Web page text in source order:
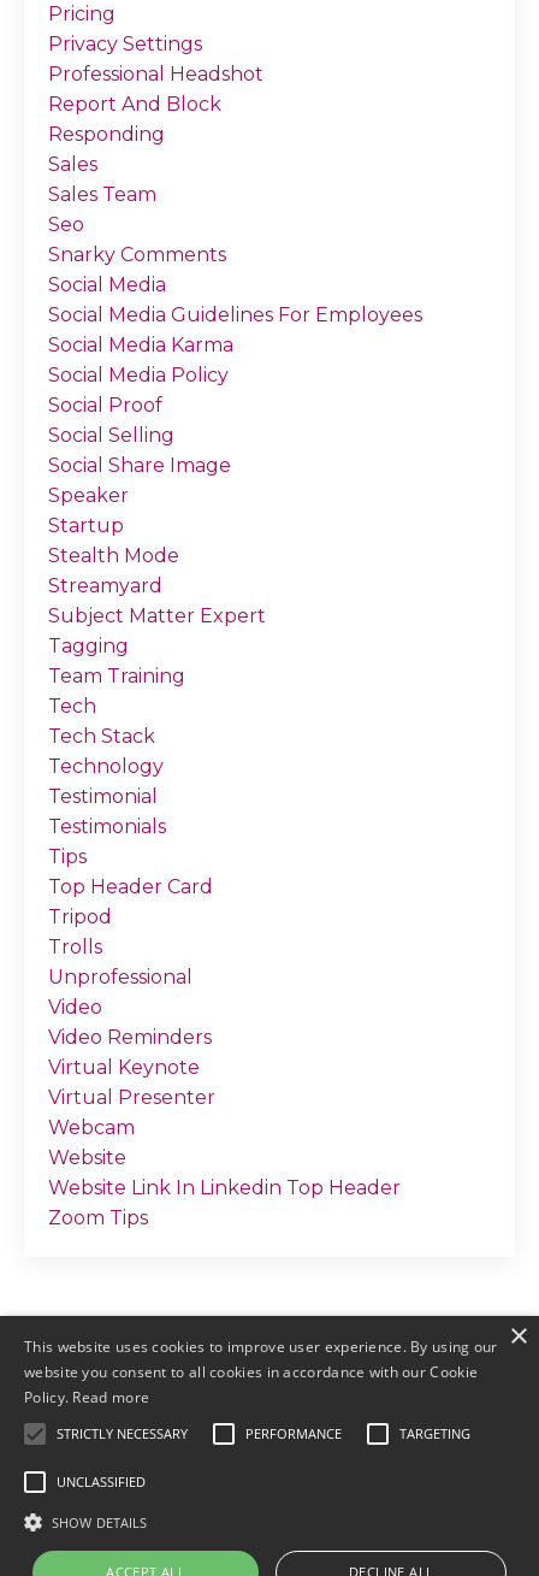
Pricing
Privacy Settings
Professional Headshot
Report And Block
Responding
Sales
Sales Team
Seo
Snarky Comments
Social Media
Social Media Guidelines For Employees
Social Media Karma
Social Media Policy
Social Proof
Social Selling
Social Share Image
Speaker
Startup
Stealth Mode
Streamyard
Subject Matter Expert
Tagging
Team Training
Tech
Tech Stack
Technology
Testimonial
Testimonials
Tips
Top Header Card
Tripod
Trolls
Unprofessional
Video
Video Reminders
Virtual Keynote
Virtual Presenter
Webcam
Website
Website Link In Linkedin Top Header
Zoom Tips
×
This website uses cookies to improve user experience. By using our
website you consent to all cookies in accordance with our Cookie
Policy. Read more
STRICTLY NECESSARY PERFORMANCE TARGETING
UNCLASSIFIED
SHOW DETAILS
ACCEPT ALL DECLINE ALL